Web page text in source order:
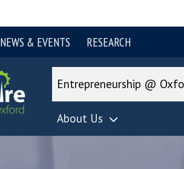
NEWS & EVENTS RESEARCH
Entrepreneurship @
About Us